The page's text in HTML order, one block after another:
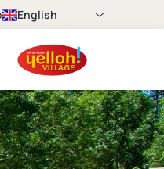
English